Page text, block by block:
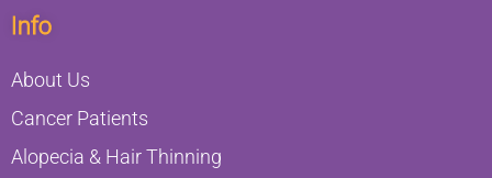
Info
About Us
Cancer Patients
Alopecia & Hair Thinning